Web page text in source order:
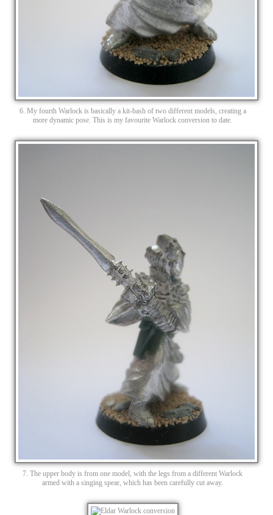
6. My fourth Warlock is basically a kit-bash of two different models, creating a
more dynamic pose. This is my favourite Warlock conversion to date.
7. The upper body is from one model, with the legs from a different Warlock
armed with a singing spear, which has been carefully cut away.